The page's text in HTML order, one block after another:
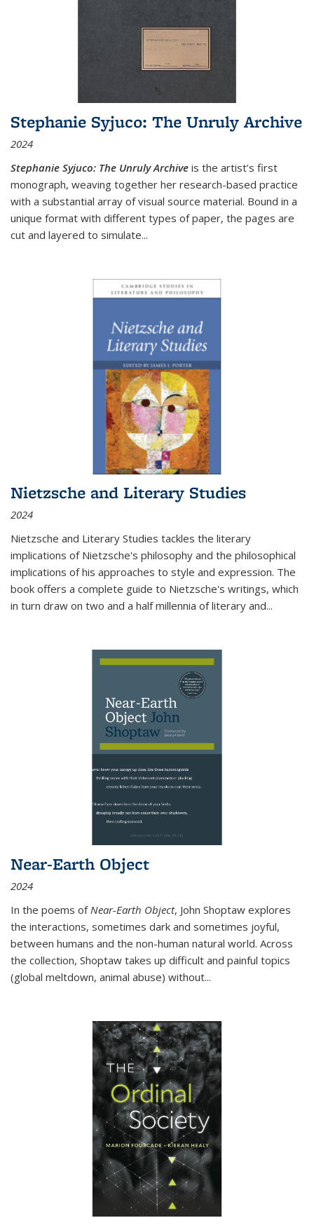
Stephanie Syjuco: The Unruly Archive
2024
Stephanie Syjuco: The Unruly Archive is the artist’s first
monograph, weaving together her research-based practice
with a substantial array of visual source material. Bound in a
unique format with different types of paper, the pages are
cut and layered to simulate...
Nietzsche and Literary Studies
2024
Nietzsche and Literary Studies tackles the literary
implications of Nietzsche's philosophy and the philosophical
implications of his approaches to style and expression. The
book offers a complete guide to Nietzsche's writings, which
in turn draw on two and a half millennia of literary and...
Near-Earth Object
2024
In the poems of Near-Earth Object, John Shoptaw explores
the interactions, sometimes dark and sometimes joyful,
between humans and the non-human natural world. Across
the collection, Shoptaw takes up difficult and painful topics
(global meltdown, animal abuse) without...